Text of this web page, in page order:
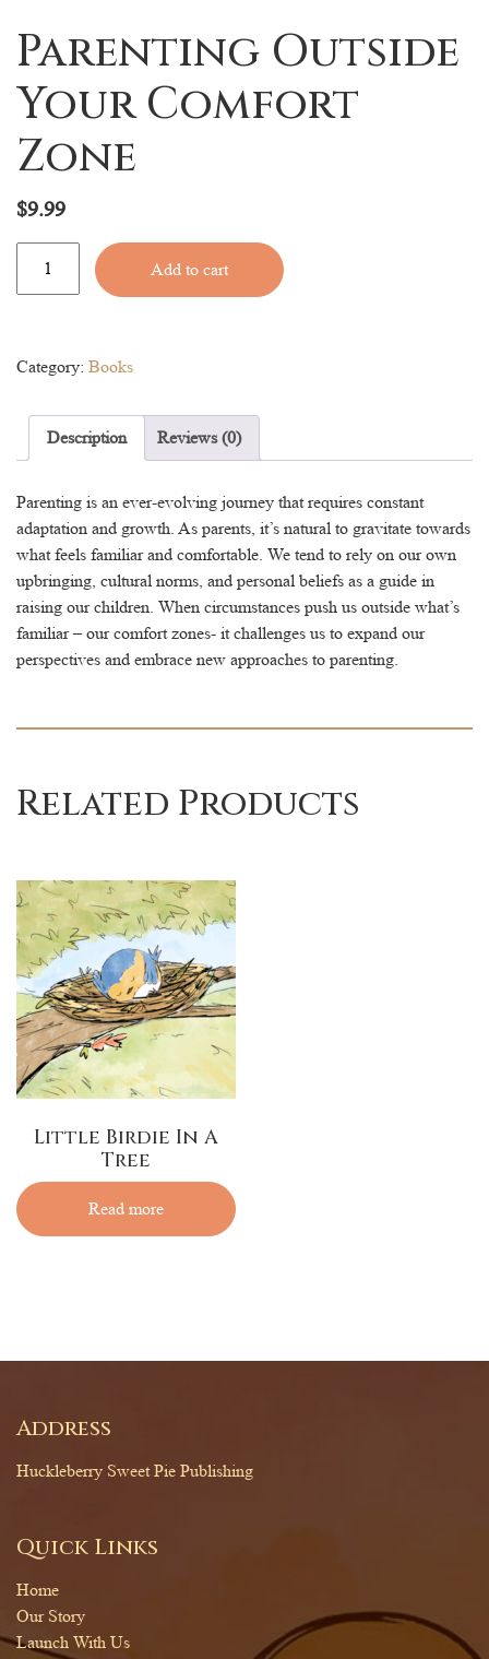
Parenting Outside
Your Comfort
Zone
$9.99
Outside
Zone
Add to cart
Category: Books
Description Reviews (0)
Parenting is an ever-evolving journey that requires constant
adaptation and growth. As parents, it’s natural to gravitate towards
what feels familiar and comfortable. We tend to rely on our own
upbringing, cultural norms, and personal beliefs as a guide in
raising our children. When circumstances push us outside what’s
familiar – our comfort zones- it challenges us to expand our
perspectives and embrace new approaches to parenting.
Related Products
Little Birdie In A
Tree
Read more
Address
Huckleberry Sweet Pie Publishing
Quick Links
Home
Our Story
Launch With Us